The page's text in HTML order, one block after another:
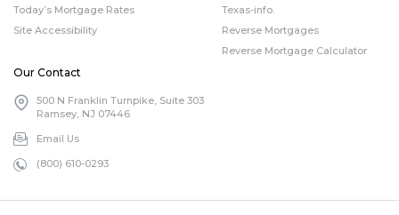
Today’s Mortgage Rates
Site Accessibility
Texas-info.
Reverse Mortgages
Reverse Mortgage Calculator
Our Contact
500 N Franklin Turnpike, Suite 303
Ramsey, NJ 07446
Email Us
(800) 610-0293